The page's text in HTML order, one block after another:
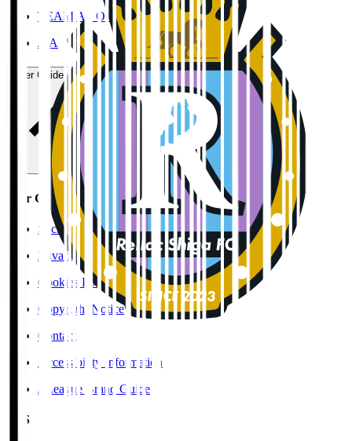
TEAM AS ONE
JFA
User Guide / Policy
User Guide / Policy
Social Media Guidelines
Privacy Policy
Cookies Policy
Copyright Notice
Contact
Accessibility Information
J.League Brand Guide
SNS